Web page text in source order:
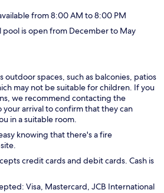
from 8:00 AM to 8:00 PM
pool is open from December to May
outdoor spaces, such as balconies, patios
may not be suitable for children. If you
we recommend contacting the
arrival to confirm that they can
in a suitable room.
knowing that there's a fire
credit cards and debit cards. Cash is
Visa, Mastercard, JCB International